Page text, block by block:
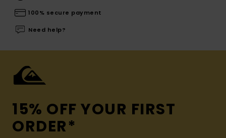
100% secure payment
Need help?
15% OFF YOUR FIRST
ORDER*